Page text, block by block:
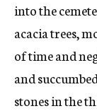
into the
acacia trees,
of time and
and
stones in the